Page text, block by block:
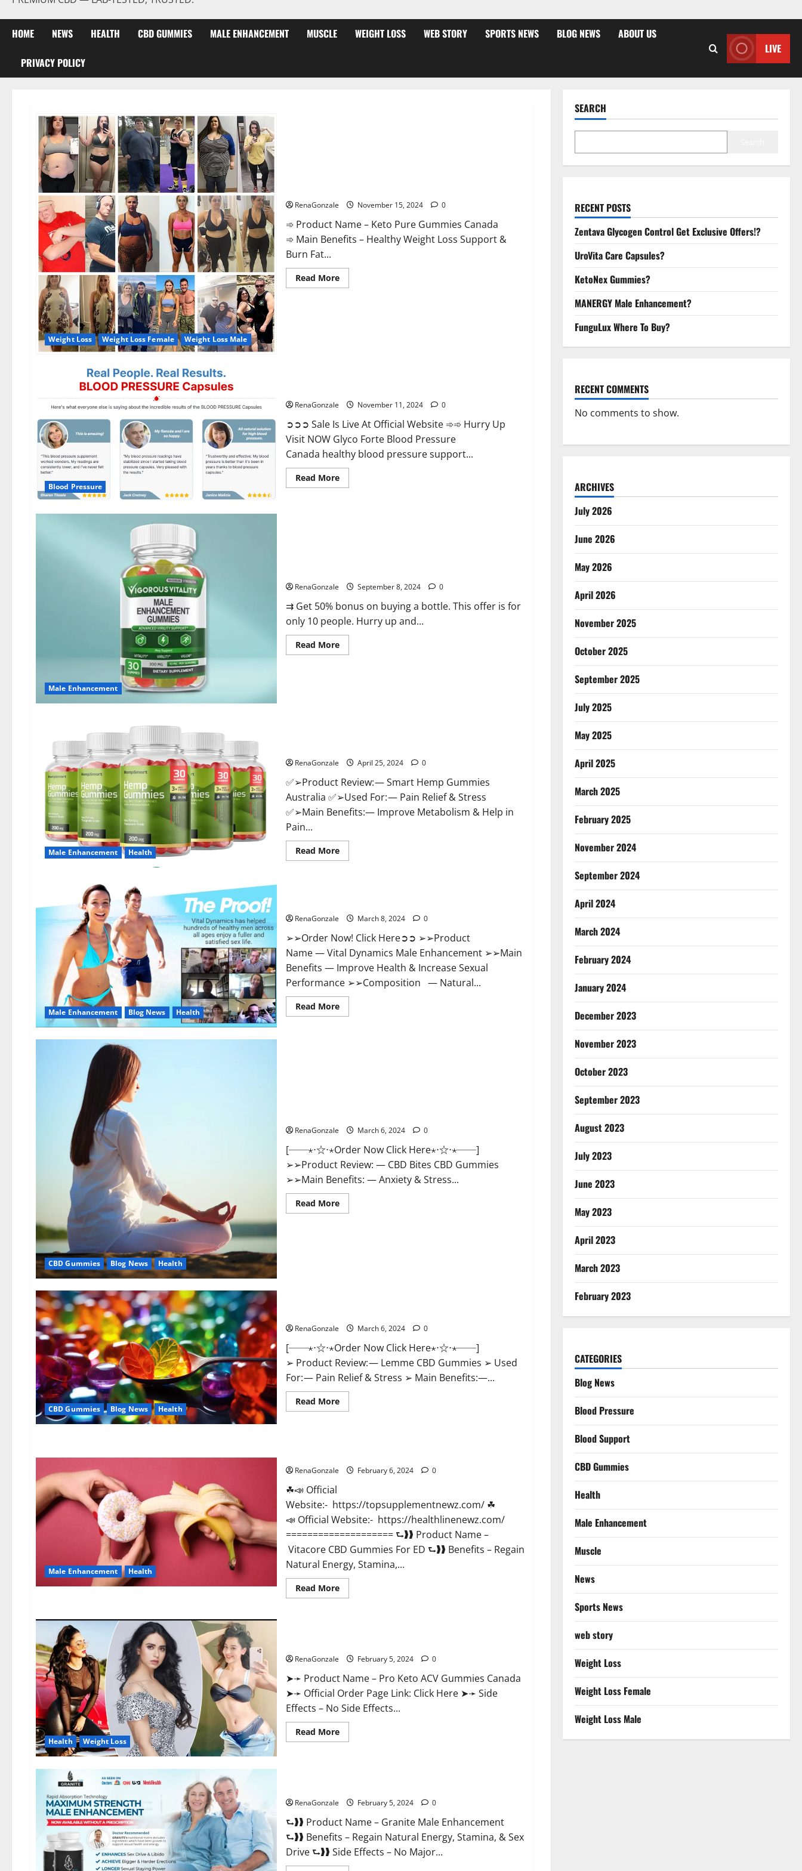
HOME NEWS HEALTH CBD GUMMIES MALE ENHANCEMENT MUSCLE WEIGHT LOSS WEB STORY SPORTS NEWS BLOG NEWS ABOUT US
PRIVACY POLICY
LIVE
Weight Loss Weight Loss Female Weight Loss Male
RenaGonzale November 15, 2024 0
➾ Product Name – Keto Pure Gummies Canada
➾ Main Benefits – Healthy Weight Loss Support &
Burn Fat...
Read MoreRead
more
Blood Pressure
RenaGonzale November 11, 2024 0
➲➲➲ Sale Is Live At Official Website ➾➾ Hurry Up
Visit NOW Glyco Forte Blood Pressure
Canada healthy blood pressure support...
Read MoreRead
more
Male Enhancement
RenaGonzale September 8, 2024 0
⇉ Get 50% bonus on buying a bottle. This offer is for
only 10 people. Hurry up and...
Read MoreRead
more
Male Enhancement Health
RenaGonzale April 25, 2024 0
✅➢Product Review: — Smart Hemp Gummies
Australia ✅➢Used For: — Pain Relief & Stress
✅➢Main Benefits:— Improve Metabolism & Help in
Pain...
Read MoreRead
more
New
Zealand
Reviews?
Male Enhancement Blog News Health
RenaGonzale March 8, 2024 0
➢➢Order Now! Click Here➲➲ ➢➢Product
Name — Vital Dynamics Male Enhancement ➢➢Main
Benefits — Improve Health & Increase Sexual
Performance ➢➢Composition — Natural...
Read MoreRead
more
CBD Gummies Blog News Health
RenaGonzale March 6, 2024 0
[──⋆⋅☆⋅⋆Order Now Click Here⋆⋅☆⋅⋆──]
➢➢Product Review: — CBD Bites CBD Gummies
➢➢Main Benefits: — Anxiety & Stress...
Read MoreRead
more
CBD Gummies Blog News Health
RenaGonzale March 6, 2024 0
[──⋆⋅☆⋅⋆Order Now Click Here⋆⋅☆⋅⋆──]
➢ Product Review: — Lemme CBD Gummies ➢ Used
For: — Pain Relief & Stress ➢ Main Benefits:—...
Read MoreRead
more
Update?
Male Enhancement Health
RenaGonzale February 6, 2024 0
☘📣 Official
Website:- https://topsupplementnewz.com/ ☘
📣 Official Website:- https://healthlinenewz.com/
==================== ⮑❱❱ Product Name –
Vitacore CBD Gummies For ED ⮑❱❱ Benefits – Regain
Natural Energy, Stamina,...
Read MoreRead
more
Health Weight Loss
RenaGonzale February 5, 2024 0
➤➛ Product Name – Pro Keto ACV Gummies Canada
➤➛ Official Order Page Link: Click Here ➤➛ Side
Effects – No Side Effects...
Read MoreRead
more
RenaGonzale February 5, 2024 0
⮑❱❱ Product Name – Granite Male Enhancement
⮑❱❱ Benefits – Regain Natural Energy, Stamina, & Sex
Drive ⮑❱❱ Side Effects – No Major...
SEARCH
RECENT POSTS
Zentava Glycogen Control Get Exclusive Offers!?
UroVita Care Capsules?
KetoNex Gummies?
MANERGY Male Enhancement?
FunguLux Where To Buy?
RECENT COMMENTS
No comments to show.
ARCHIVES
July 2026
June 2026
May 2026
April 2026
November 2025
October 2025
September 2025
July 2025
May 2025
April 2025
March 2025
February 2025
November 2024
September 2024
April 2024
March 2024
February 2024
January 2024
December 2023
November 2023
October 2023
September 2023
August 2023
July 2023
June 2023
May 2023
April 2023
March 2023
February 2023
CATEGORIES
Blog News
Blood Pressure
Blood Support
CBD Gummies
Health
Male Enhancement
Muscle
News
Sports News
web story
Weight Loss
Weight Loss Female
Weight Loss Male